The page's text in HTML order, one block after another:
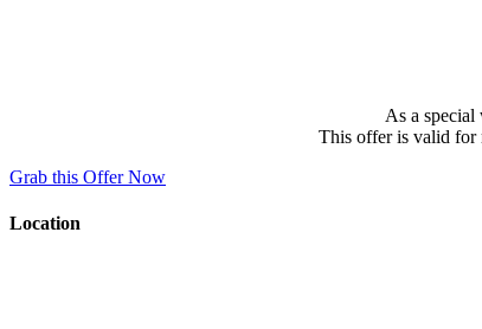
As a
This offer is valid for
Grab this Offer Now
Location